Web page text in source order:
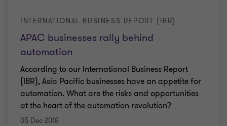
APAC businesses rally behind
automation
INTERNATIONAL BUSINESS REPORT (IBR)
According to our International Business Report
(IBR), Asia Pacific businesses have an appetite for
automation. What are the risks and opportunities
at the heart of the automation revolution?
05 Dec 2018